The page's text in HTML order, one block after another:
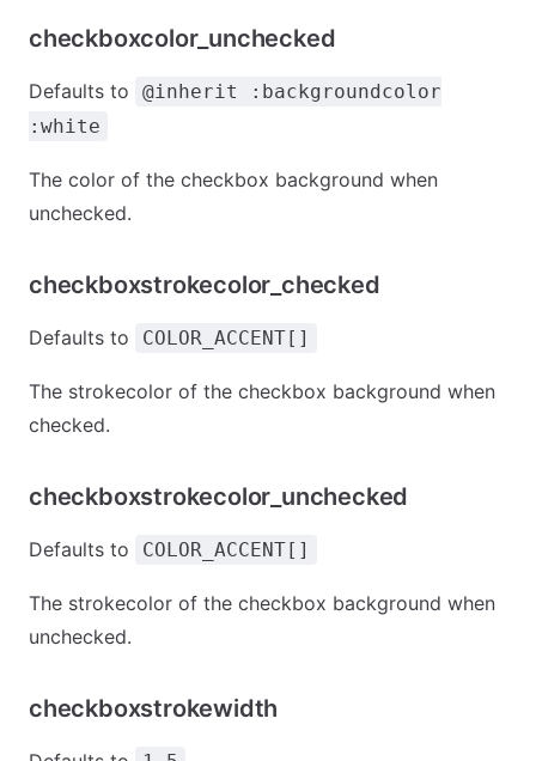
checkboxcolor_unchecked
Defaults to
@inherit :backgroundcolor
:white
The color of the checkbox background when
unchecked.
checkboxstrokecolor_checked
Defaults to COLOR_ACCENT[]
The strokecolor of the checkbox background when
checked.
checkboxstrokecolor_unchecked
Defaults to COLOR_ACCENT[]
The strokecolor of the checkbox background when
unchecked.
checkboxstrokewidth